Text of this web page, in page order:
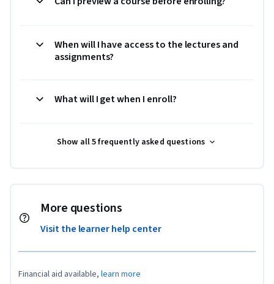
When will I have access to the lectures and
assignments?
What will I get when I enroll?
Show all 5 frequently asked questions
More questions
Visit the learner help center
Financial aid available, learn more